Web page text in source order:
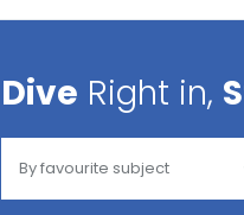
Dive Right in,